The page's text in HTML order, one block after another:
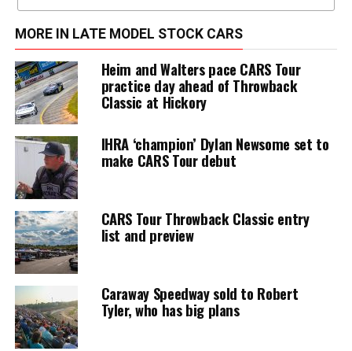
MORE IN LATE MODEL STOCK CARS
Heim and Walters pace CARS Tour
practice day ahead of Throwback
Classic at Hickory
IHRA ‘champion’ Dylan Newsome set to
make CARS Tour debut
CARS Tour Throwback Classic entry
list and preview
Caraway Speedway sold to Robert
Tyler, who has big plans